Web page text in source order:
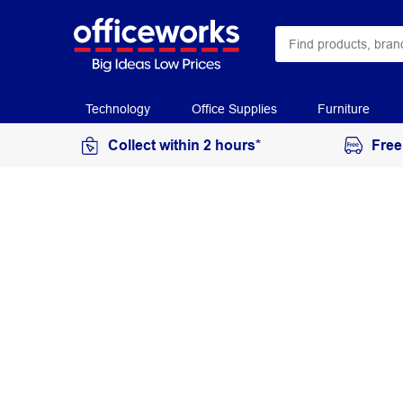
Technology Office Supplies Furniture
Collect within 2 hours*